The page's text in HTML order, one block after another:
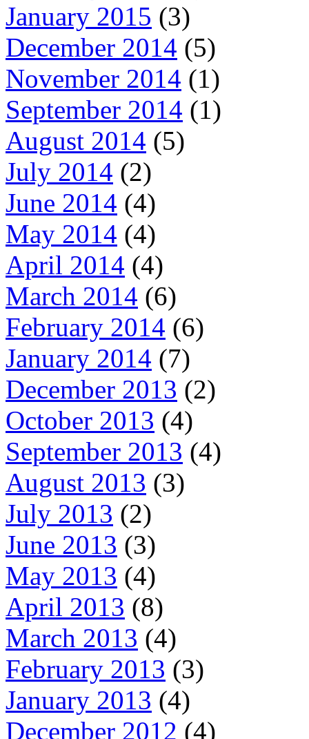
January 2015 (3)
December 2014 (5)
November 2014 (1)
September 2014 (1)
August 2014 (5)
July 2014 (2)
June 2014 (4)
May 2014 (4)
April 2014 (4)
March 2014 (6)
February 2014 (6)
January 2014 (7)
December 2013 (2)
October 2013 (4)
September 2013 (4)
August 2013 (3)
July 2013 (2)
June 2013 (3)
May 2013 (4)
April 2013 (8)
March 2013 (4)
February 2013 (3)
January 2013 (4)
December 2012 (4)